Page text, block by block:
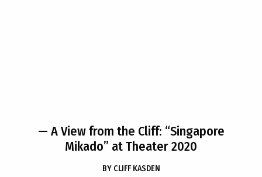
— A View from the Cliff: “Singapore
Mikado” at Theater 2020
BY CLIFF KASDEN